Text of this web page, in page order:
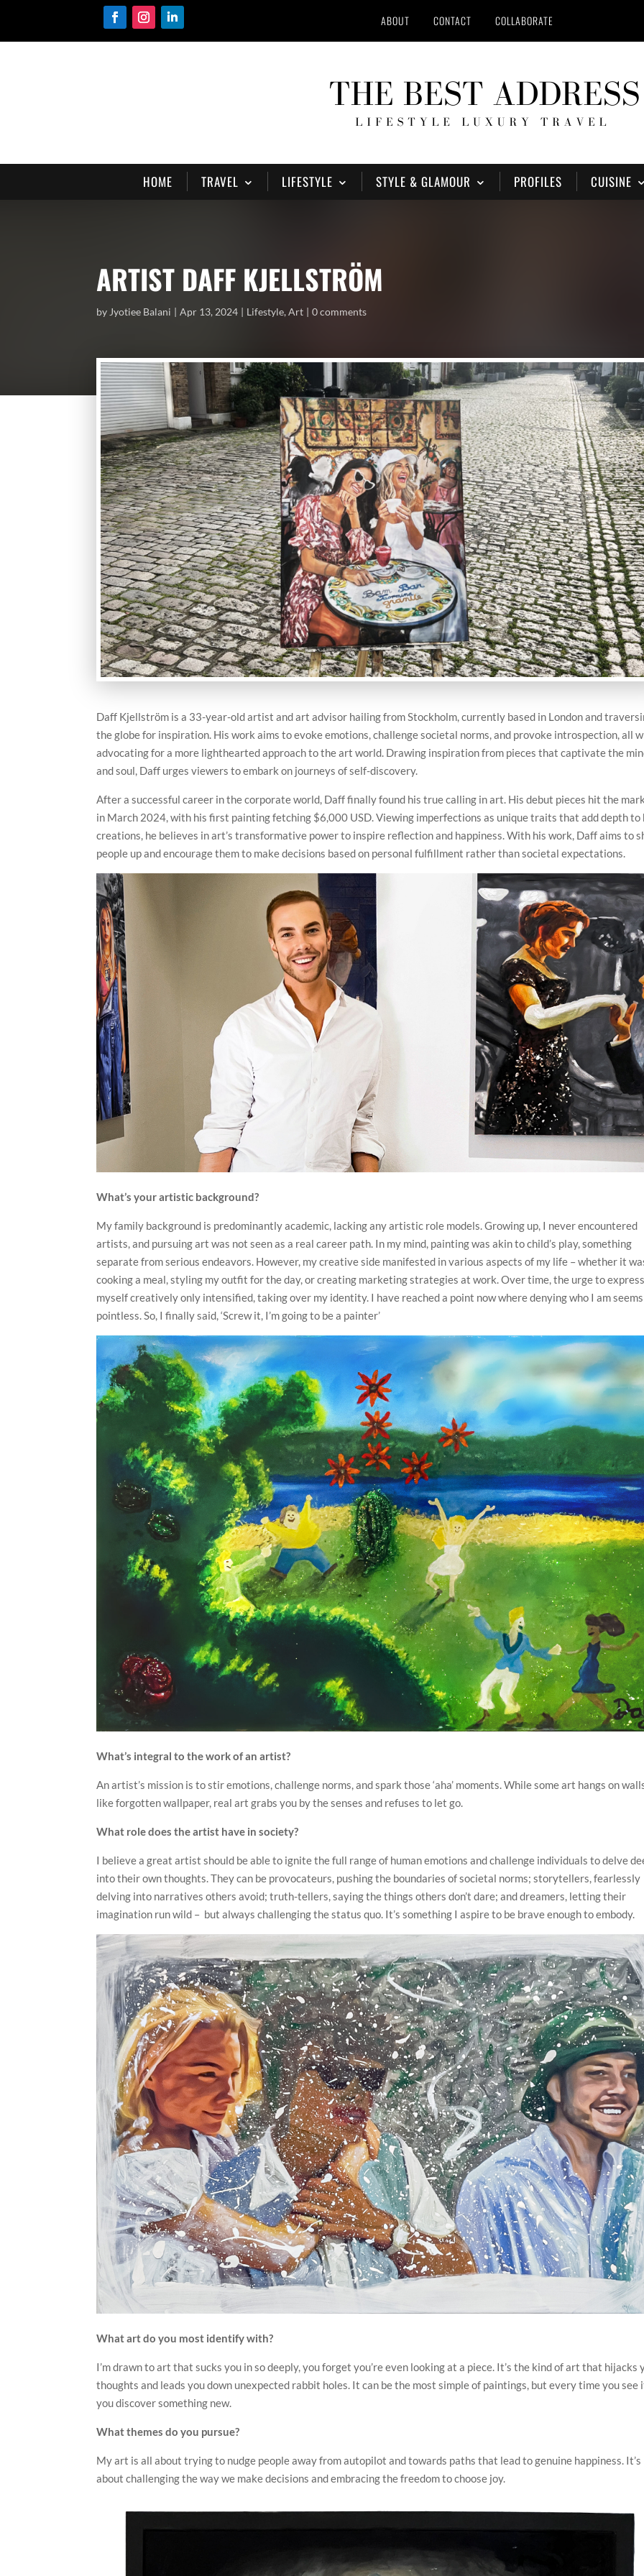
ABOUT CONTACT COLLABORATE
HOME TRAVEL LIFESTYLE STYLE & GLAMOUR PROFILES CUISINE
ARTIST DAFF KJELLSTRÖM
by Jyotiee Balani Apr 13, 2024 Lifestyle,Art 0 comments
Daff Kjellström is a 33-year-old artist and art advisor hailing from Stockholm, currently based in London and
the globe for inspiration. His work aims to evoke emotions, challenge societal norms, and provoke introspection, all
advocating for a more lighthearted approach to the art world. Drawing inspiration from pieces that captivate the
and soul, Daff urges viewers to embark on journeys of self-discovery.
After a successful career in the corporate world, Daff finally found his true calling in art. His debut pieces hit the
in March 2024, with his first painting fetching $6,000 USD. Viewing imperfections as unique traits that add depth to
creations, he believes in art’s transformative power to inspire reflection and happiness. With his work, Daff aims to
people up and encourage them to make decisions based on personal fulfillment rather than societal expectations.
What’s your artistic background?
My family background is predominantly academic, lacking any artistic role models. Growing up, I never encountered
artists, and pursuing art was not seen as a real career path. In my mind, painting was akin to child’s play, something
separate from serious endeavors. However, my creative side manifested in various aspects of my life – whether it
cooking a meal, styling my outfit for the day, or creating marketing strategies at work. Over time, the urge to
myself creatively only intensified, taking over my identity. I have reached a point now where denying who I am seems
pointless. So, I finally said, ‘Screw it, I’m going to be a painter’
What’s integral to the work of an artist?
An artist’s mission is to stir emotions, challenge norms, and spark those ‘aha’ moments. While some art hangs on
like forgotten wallpaper, real art grabs you by the senses and refuses to let go.
What role does the artist have in society?
I believe a great artist should be able to ignite the full range of human emotions and challenge individuals to delve
into their own thoughts. They can be provocateurs, pushing the boundaries of societal norms; storytellers, fearlessly
delving into narratives others avoid; truth-tellers, saying the things others don’t dare; and dreamers, letting their
imagination run wild – but always challenging the status quo. It’s something I aspire to be brave enough to embody.
What art do you most identify with?
I’m drawn to art that sucks you in so deeply, you forget you’re even looking at a piece. It’s the kind of art that hijacks
thoughts and leads you down unexpected rabbit holes. It can be the most simple of paintings, but every time you see
you discover something new.
What themes do you pursue?
My art is all about trying to nudge people away from autopilot and towards paths that lead to genuine happiness. It’s
about challenging the way we make decisions and embracing the freedom to choose joy.